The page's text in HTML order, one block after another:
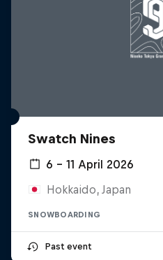
Swatch Nines
6 – 11 April 2026
Hokkaido, Japan
SNOWBOARDING
Past event